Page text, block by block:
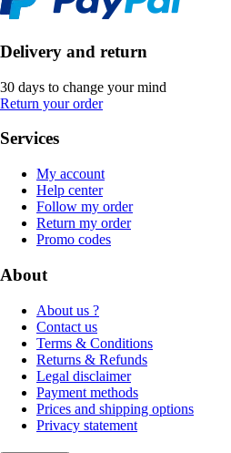
Delivery and return
30 days to change your mind
Return your order
Services
My account
Help center
Follow my order
Return my order
Promo codes
About
About us ?
Contact us
Terms & Conditions
Returns & Refunds
Legal disclaimer
Payment methods
Prices and shipping options
Privacy statement